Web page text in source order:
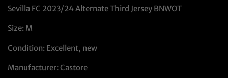
Sevilla FC 2023/24 Alternate Third Jersey BNWOT
Size: M
Condition: Excellent, new
Manufacturer: Castore